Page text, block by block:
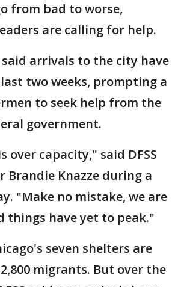
from bad to worse,
are calling for help.
said arrivals to the city have
two weeks, prompting a
to seek help from the
government.
over capacity," said DFSS
Brandie Knazze during a
"Make no mistake, we are
things have yet to peak."
seven shelters are
migrants. But over the